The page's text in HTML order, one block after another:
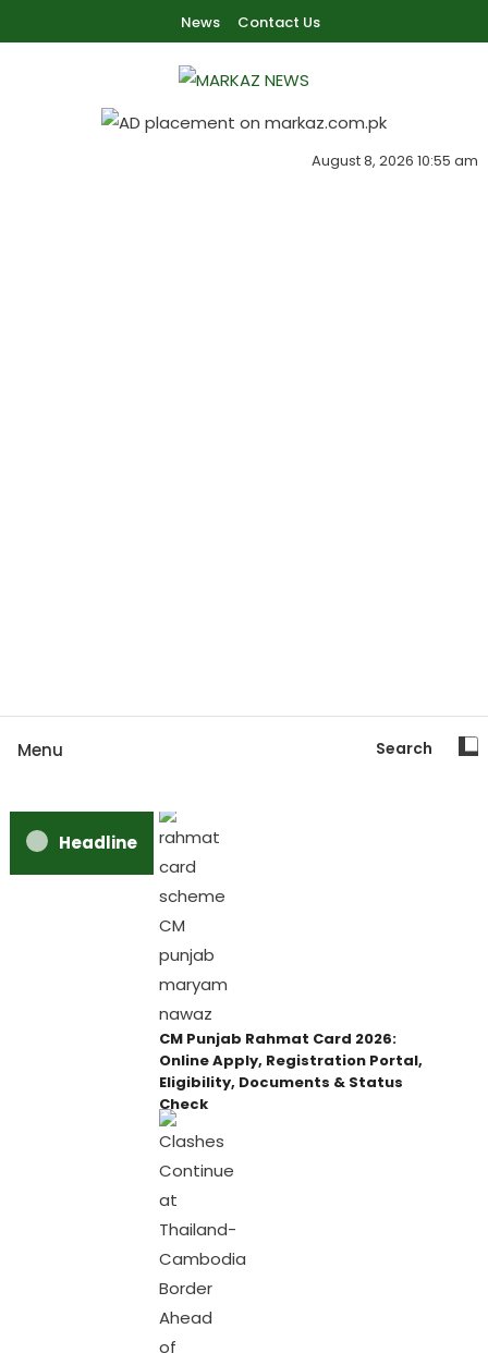
News Contact Us
Markaz News
Markaz Rules, Laws & News
August 8, 2026 10:55 am
Menu Search
Headline
CM Punjab Rahmat Card 2026:
Online Apply, Registration Portal,
Eligibility, Documents & Status
Check